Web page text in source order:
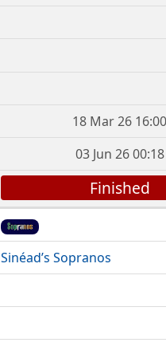
18 Mar 26 16:00
03 Jun 26 00:18
Finished
Sinéad’s Sopranos